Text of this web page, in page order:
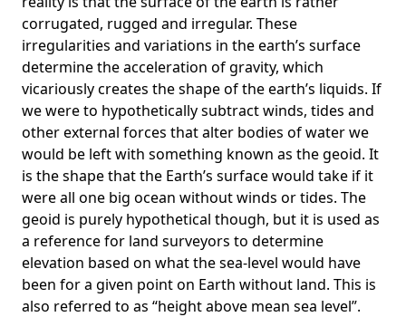
corrugated, rugged and irregular. These
irregularities and variations in the earth’s surface
determine the acceleration of gravity, which
vicariously creates the shape of the earth’s liquids. If
we were to hypothetically subtract winds, tides and
other external forces that alter bodies of water we
would be left with something known as the geoid. It
is the shape that the Earth’s surface would take if it
were all one big ocean without winds or tides. The
geoid is purely hypothetical though, but it is used as
a reference for land surveyors to determine
elevation based on what the sea-level would have
been for a given point on Earth without land. This is
also referred to as “height above mean sea level”.